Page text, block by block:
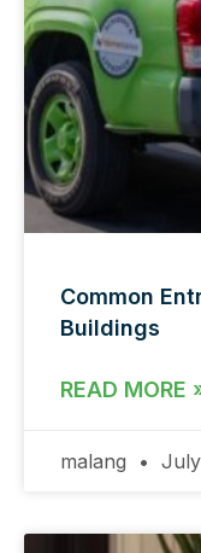
Common
Buildings
READ MORE
malang